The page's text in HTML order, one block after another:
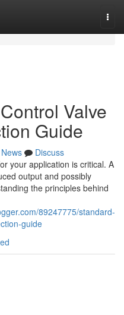
Valve
Guide
News
Discuss
your application is critical. A
output and possibly
the principles behind
89247775/standard-
guide